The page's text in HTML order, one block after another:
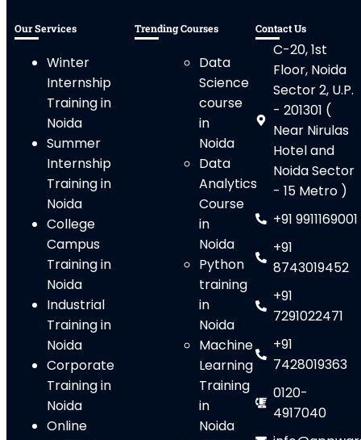
Our Services
Winter
Internship
Training in
Noida
Summer
Internship
Training in
Noida
College
Campus
Training in
Noida
Industrial
Training in
Noida
Corporate
Training in
Noida
Online
Trending Courses
Data
Science
course
in
Noida
Data
Analytics
Course
in
Noida
Python
training
in
Noida
Machine
Learning
Training
in
Noida
Contact Us
C-20, 1st
Floor, Noida
Sector 2, U.P.
- 201301 (
Near Nirulas
Hotel and
Noida Sector
- 15 Metro )
+91 9911169001
+91
8743019452
+91
7291022471
+91
7428019363
0120-
4917040